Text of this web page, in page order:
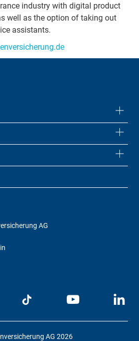
industry with digital product
well as the option of taking out
assistants.
AG
AG 2026